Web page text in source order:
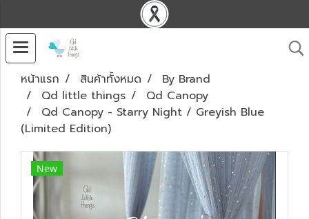
หน้าแรก สินค้าทั้งหมด
By Brand
Qd little things
Qd Canopy
Qd Canopy - Starry Night / Greyish Blue
(Limited Edition)
New